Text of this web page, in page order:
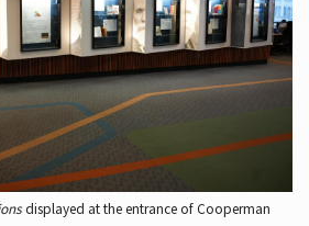
displayed at the entrance of Cooperman